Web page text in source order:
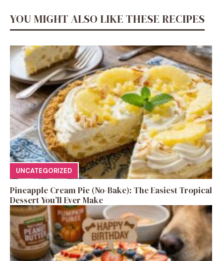
YOU MIGHT ALSO LIKE THESE RECIPES
UNCATEGORIZED
Pineapple Cream Pie (No-Bake): The Easiest Tropical
Dessert You’ll Ever Make